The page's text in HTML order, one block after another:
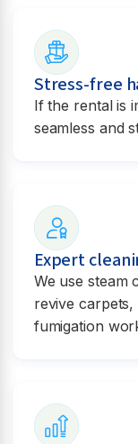
Stress-free
If the rental is
seamless and
Expert
We use steam
revive
fumigation